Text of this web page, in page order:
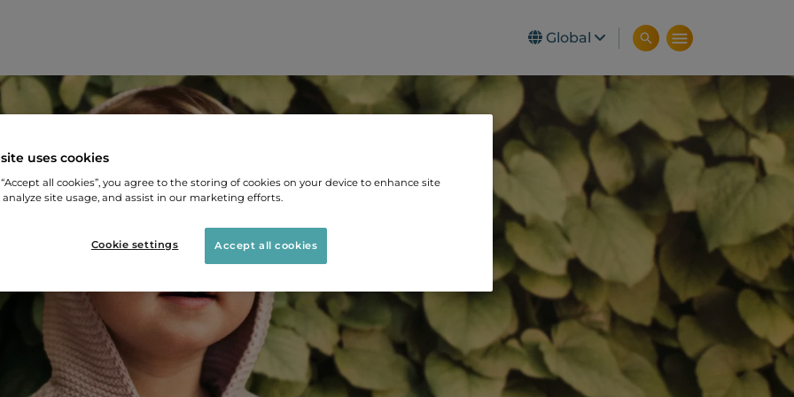
Global
uses cookies
all cookies”, you agree to the storing of cookies on your device to enhance site
analyze site usage, and assist in our marketing efforts.
Cookie settings Accept all cookies